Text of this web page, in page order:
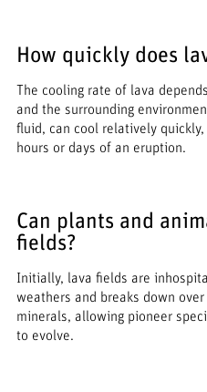
How quickly does
The cooling rate of lava
and the surrounding
fluid, can cool relatively
hours or days of an eruption.
Can plants and
fields?
Initially, lava fields are
weathers and breaks down
minerals, allowing pioneer
to evolve.